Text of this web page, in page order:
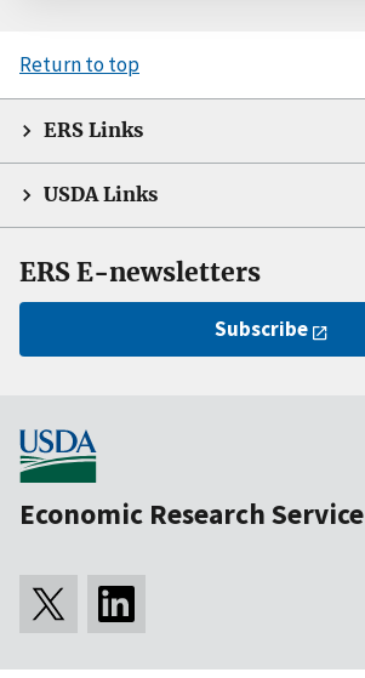
Return to top
ERS Links
USDA Links
ERS E-newsletters
Subscribe
Economic Research Service